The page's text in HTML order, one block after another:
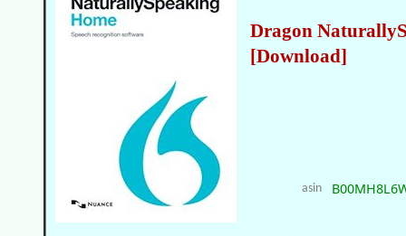
Dragon
[Download]
asin